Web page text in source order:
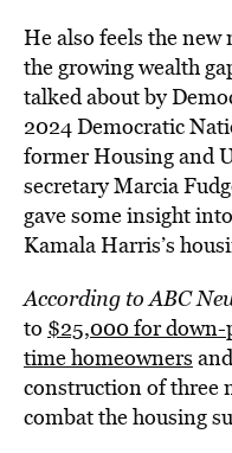
He also feels the new
the growing wealth
talked about by
2024 Democratic
former Housing and
secretary Marcia
gave some insight
Kamala Harris’s
According to ABC
to $25,000 for
time homeowners
construction of three
combat the housing